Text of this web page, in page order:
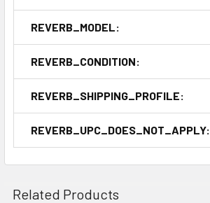
REVERB_MODEL:
REVERB_CONDITION:
REVERB_SHIPPING_PROFILE:
REVERB_UPC_DOES_NOT_APPLY:
Related Products